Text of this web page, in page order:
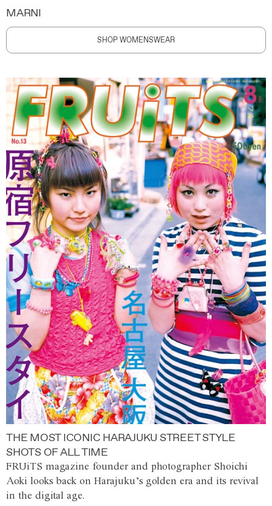
MARNI
SHOP WOMENSWEAR
THE MOST ICONIC HARAJUKU STREET STYLE
SHOTS OF ALL TIME
FRUiTS magazine founder and photographer Shoichi
Aoki looks back on Harajuku’s golden era and its revival
in the digital age.